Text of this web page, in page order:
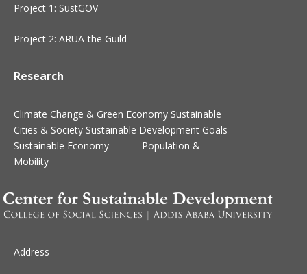
Project 1: SustGOV
Project 2: ARUA-the Guild
Research
Climate Change & Green Economy Sustainable
Cities & Society Sustainable Development Goals
Sustainable Economy
Population &
Mobility
Address